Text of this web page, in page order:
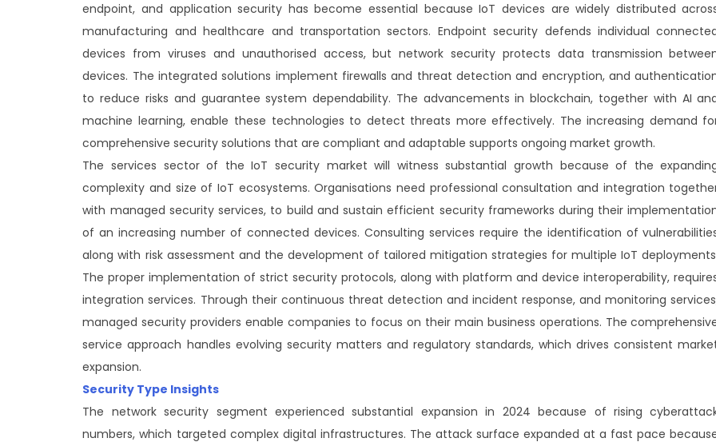
endpoint, and application security has become essential because IoT devices are widely distributed
manufacturing and healthcare and transportation sectors. Endpoint security defends individual
devices from viruses and unauthorised access, but network security protects data transmission
devices. The integrated solutions implement firewalls and threat detection and encryption, and
to reduce risks and guarantee system dependability. The advancements in blockchain, together with AI
machine learning, enable these technologies to detect threats more effectively. The increasing demand
comprehensive security solutions that are compliant and adaptable supports ongoing market growth.
The services sector of the IoT security market will witness substantial growth because of the
complexity and size of IoT ecosystems. Organisations need professional consultation and integration
with managed security services, to build and sustain efficient security frameworks during their
of an increasing number of connected devices. Consulting services require the identification of
along with risk assessment and the development of tailored mitigation strategies for multiple IoT
The proper implementation of strict security protocols, along with platform and device interoperability,
integration services. Through their continuous threat detection and incident response, and monitoring
managed security providers enable companies to focus on their main business operations. The
service approach handles evolving security matters and regulatory standards, which drives consistent
expansion.
Security Type Insights
The network security segment experienced substantial expansion in 2024 because of rising
numbers, which targeted complex digital infrastructures. The attack surface expanded at a fast pace